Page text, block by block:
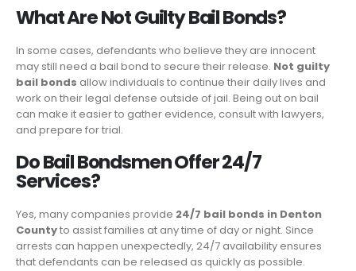
What Are Not Guilty Bail Bonds?
In some cases, defendants who believe they are innocent
may still need a bail bond to secure their release. Not guilty
bail bonds allow individuals to continue their daily lives and
work on their legal defense outside of jail. Being out on bail
can make it easier to gather evidence, consult with lawyers,
and prepare for trial.
Do Bail Bondsmen Offer 24/7
Services?
Yes, many companies provide 24/7 bail bonds in Denton
Countyto assist families at any time of day or night. Since
arrests can happen unexpectedly, 24/7 availability ensures
that defendants can be released as quickly as possible.